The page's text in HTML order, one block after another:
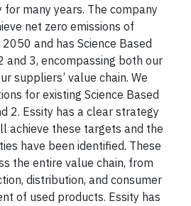
many years. The company
net zero emissions of
and has Science Based
and 3, encompassing both our
suppliers’ value chain. We
for existing Science Based
2. Essity has a clear strategy
achieve these targets and the
have been identified. These
the entire value chain, from
distribution, and consumer
of used products. Essity has